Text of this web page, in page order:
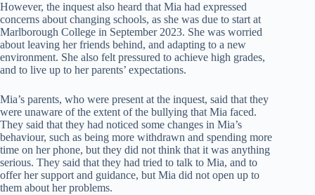
However, the inquest also heard that Mia had expressed
concerns about changing schools, as she was due to start at
Marlborough College in September 2023. She was worried
about leaving her friends behind, and adapting to a new
environment. She also felt pressured to achieve high grades,
and to live up to her parents’ expectations.
Mia’s parents, who were present at the inquest, said that they
were unaware of the extent of the bullying that Mia faced.
They said that they had noticed some changes in Mia’s
behaviour, such as being more withdrawn and spending more
time on her phone, but they did not think that it was anything
serious. They said that they had tried to talk to Mia, and to
offer her support and guidance, but Mia did not open up to
them about her problems.